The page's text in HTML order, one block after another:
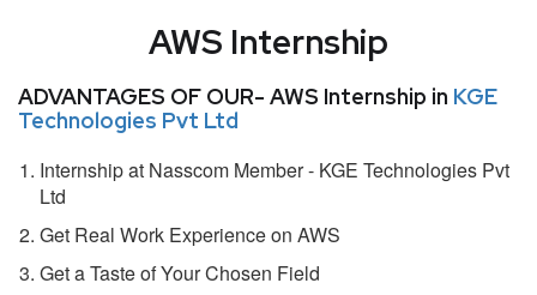
AWS Internship
ADVANTAGES OF OUR- AWS Internship in KGE
Technologies Pvt Ltd
Internship at Nasscom Member - KGE Technologies Pvt
Ltd
Get Real Work Experience on AWS
Get a Taste of Your Chosen Field